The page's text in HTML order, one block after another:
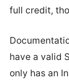
full credit,
have a valid
only has an